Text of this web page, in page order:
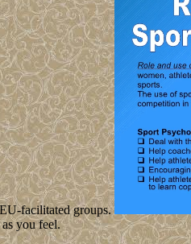
EU-facilitated groups.
you feel.